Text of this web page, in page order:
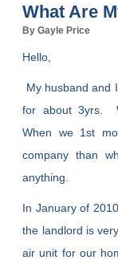
What Are
By Gayle Price
Hello,
My husband and
for about 3yrs.
When we 1st
company than
anything.
In January of
the landlord is
air unit for our